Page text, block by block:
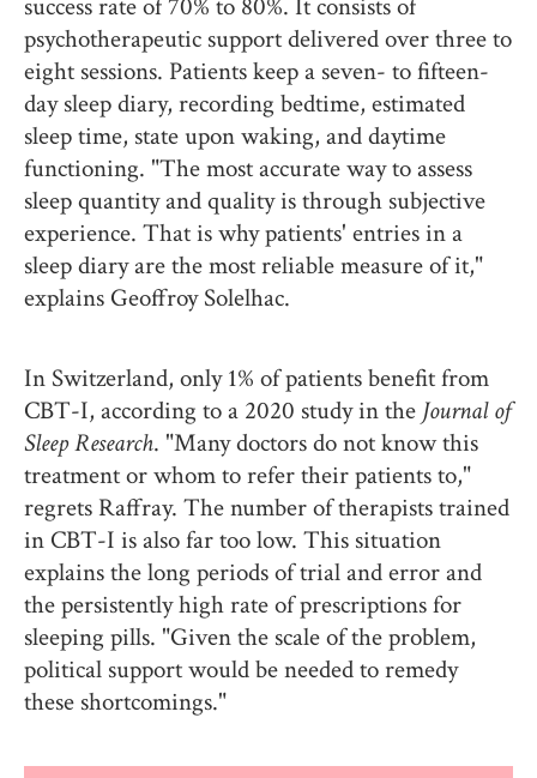
psychotherapeutic support delivered over three to
eight sessions. Patients keep a seven- to fifteen-
day sleep diary, recording bedtime, estimated
sleep time, state upon waking, and daytime
functioning. "The most accurate way to assess
sleep quantity and quality is through subjective
experience. That is why patients' entries in a
sleep diary are the most reliable measure of it,"
explains Geoffroy Solelhac.
In Switzerland, only 1% of patients benefit from
CBT-I, according to a 2020 study in the Journal of
Sleep Research. "Many doctors do not know this
treatment or whom to refer their patients to,"
regrets Raffray. The number of therapists trained
in CBT-I is also far too low. This situation
explains the long periods of trial and error and
the persistently high rate of prescriptions for
sleeping pills. "Given the scale of the problem,
political support would be needed to remedy
these shortcomings."